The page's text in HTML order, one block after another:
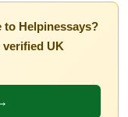
to Helpinessays?
UK